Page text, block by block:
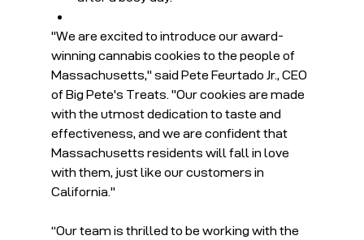
"We are excited to introduce our award-
winning cannabis cookies to the people of
Massachusetts," said Pete Feurtado Jr., CEO
of Big Pete's Treats. "Our cookies are made
with the utmost dedication to taste and
effectiveness, and we are confident that
Massachusetts residents will fall in love
with them, just like our customers in
California."
“Our team is thrilled to be working with the